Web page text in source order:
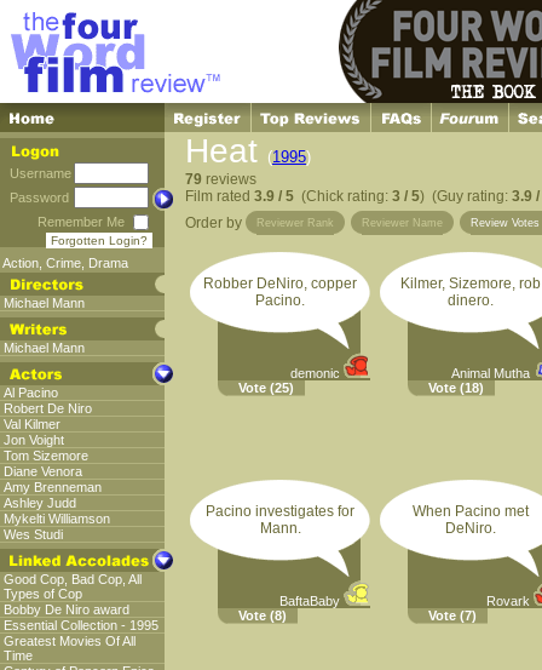
Username
Password
Remember Me
Forgotten Login?
Action Crime Drama
Michael Mann
Michael Mann
Al Pacino
Robert De Niro
Val Kilmer
Jon Voight
Tom Sizemore
Diane Venora
Amy Brenneman
Ashley Judd
Mykelti Williamson
Wes Studi
Good Cop, Bad Cop, All
Types of Cop
Bobby De Niro award
Essential Collection - 1995
Greatest Movies Of All
Time
Heat (1995)
79 reviews
Film rated 3.9 / 5 (Chick rating: 3 / 5) (Guy rating: 3.9
Order by
Reviewer Rank Reviewer Name Review Votes
Robber DeNiro, copper
Pacino.
demonic
Vote (25)
Kilmer, Sizemore, rob
dinero.
Animal Mutha
Vote (18)
Pacino investigates for
Mann.
BaftaBaby
Vote (8)
When Pacino met
DeNiro.
Rovark
Vote (7)